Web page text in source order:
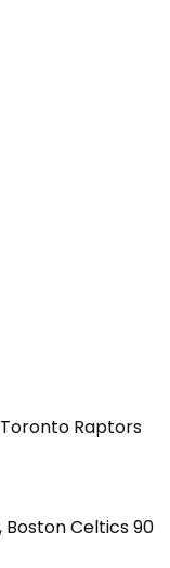
Raptors
Boston Celtics 90